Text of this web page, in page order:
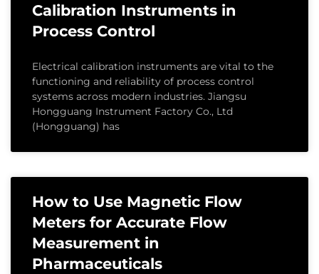
Calibration Instruments in
Process Control
Electrical calibration instruments are vital to the
functioning and reliability of process control
systems across modern industries. Jiangsu
Hongguang Instrument Factory Co., Ltd
(Hongguang) has
How to Use Magnetic Flow
Meters for Accurate Flow
Measurement in
Pharmaceuticals